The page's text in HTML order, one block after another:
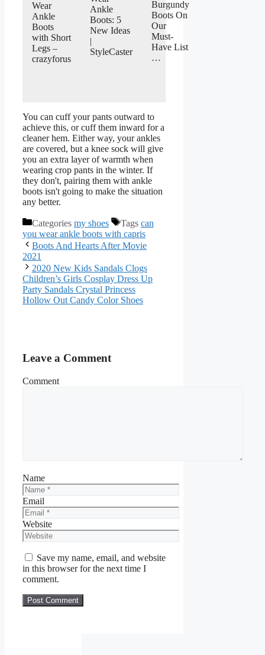
Wear
Ankle
Boots
with Short
Legs –
crazyforus
Ankle
Boots: 5
New Ideas
|
StyleCaster
Burgundy
Boots On
Our
Must-
Have List
…
You can cuff your pants outward to
achieve this, or cuff them inward for a
cleaner hem. Either way, your ankles
are covered, but a knee sock will give
you an extra layer of warmth when
wearing crop pants in the winter. If
they don't, pairing them with ankle
boots isn't going to make the situation
any better.
Categories my shoes Tags can
you wear ankle boots with capris
Boots And Hearts After Movie
2021
2020 New Kids Sandals Clogs
Children’s Girls Cosplay Dress Up
Party Sandals Crystal Princess
Hollow Out Candy Color Shoes
Leave a Comment
Comment
Name
Email
Website
Save my name, email, and website
in this browser for the next time I
comment.